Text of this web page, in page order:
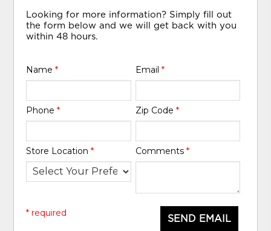
Looking for more information? Simply fill out
the form below and we will get back with you
within 48 hours.
Name* Email *
Phone* Zip Code *
Store Location* Comments *
SEND EMAIL
* required